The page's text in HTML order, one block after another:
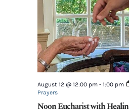
Noon Eucharist with
August 12 @ 12:00 pm- 1:00 pm
Prayers